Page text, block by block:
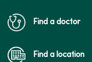
Find a doctor
Find a location